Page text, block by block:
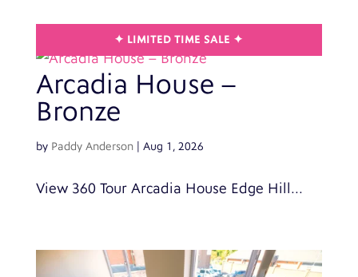
Arcadia House –
Bronze
by Paddy Anderson| Aug 1, 2026
View 360 Tour Arcadia House Edge Hill...